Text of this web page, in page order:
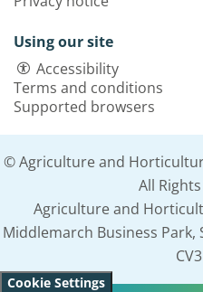
Cookie Settings
Using our site
Accessibility
Terms and conditions
Supported browsers
© Agriculture and
All
Agriculture and
Middlemarch Business Park,